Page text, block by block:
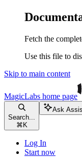
Fetch the
Use this file to
Skip to main content
MagicLabs home page
Search...
⌘ K
Ask
Log In
Start now